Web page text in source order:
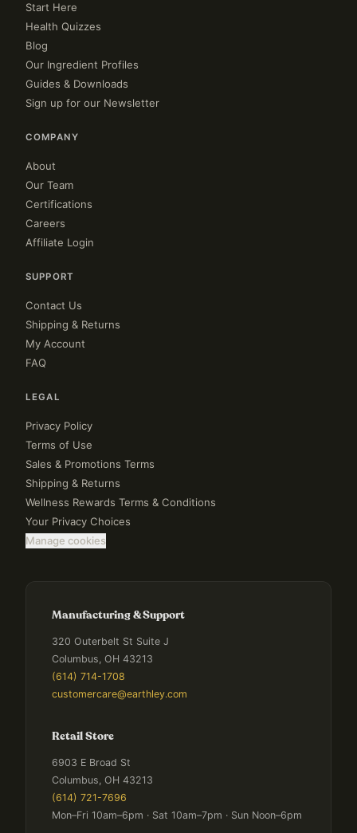
Start Here
Health Quizzes
Blog
Our Ingredient Profiles
Guides & Downloads
Sign up for our Newsletter
COMPANY
About
Our Team
Certifications
Careers
Affiliate Login
SUPPORT
Contact Us
Shipping & Returns
My Account
FAQ
LEGAL
Privacy Policy
Terms of Use
Sales & Promotions Terms
Shipping & Returns
Wellness Rewards Terms & Conditions
Your Privacy Choices
Manage cookies
Manufacturing & Support
320 Outerbelt St Suite J
Columbus, OH 43213
(614) 714-1708
customercare@earthley.com
Retail Store
6903 E Broad St
Columbus, OH 43213
(614) 721-7696
Mon–Fri 10am–6pm · Sat 10am–7pm · Sun Noon–6pm